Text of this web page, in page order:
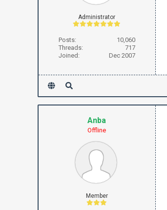
Administrator
Posts:
10,060
Threads:
717
Joined:
Dec 2007
Anba
Offline
Member